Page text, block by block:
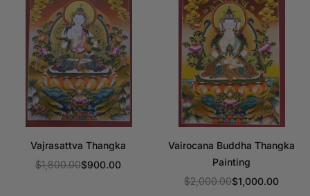
Vajrasattva Thangka
Regular
$1,800.00$900.00
Vairocana Buddha Thangka
Painting
Regular
$2,000.00$1,000.00